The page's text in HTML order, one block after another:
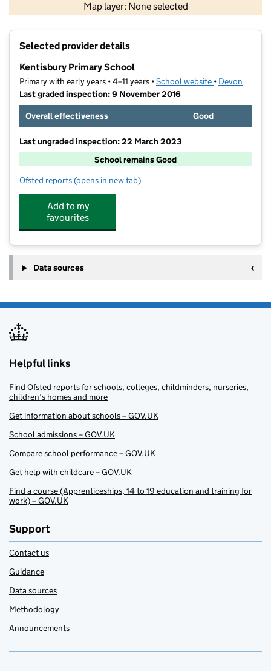
Map layer: None selected
Contains OS data © Crown copyright and database rights 2026
Selected provider details
Kentisbury Primary School
Primary with early years • 4–11 years •School website (opens in new
• Devon
Last graded inspection: 9 November 2016
Overall effectiveness
Good
Last ungraded inspection: 22 March 2023
School remains Good
Ofsted reports for Kentisbury Primary School
(opens in new tab)
Add to my
favourites
Data sources
Helpful links
Find Ofsted reports for schools, colleges, childminders, nurseries,
children’s homes and more
Get information about schools – GOV.UK
School admissions – GOV.UK
Compare school performance – GOV.UK
Get help with childcare – GOV.UK
Find a course (Apprenticeships, 14 to 19 education and training for
work) – GOV.UK
Support
Contact us
Guidance
Data sources
Methodology
Announcements